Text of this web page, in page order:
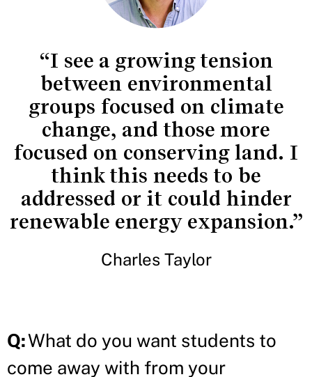
“I see a growing tension
between environmental
groups focused on climate
change, and those more
focused on conserving land. I
think this needs to be
addressed or it could hinder
renewable energy expansion.”
Charles Taylor
Q:What do you want students to
come away with from your